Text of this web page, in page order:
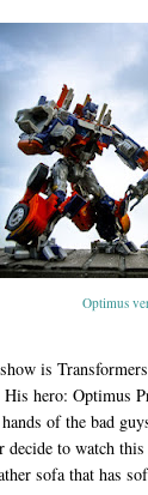
Optimus
is
hero: Optimus
of the bad
decide to watch
sofa that has